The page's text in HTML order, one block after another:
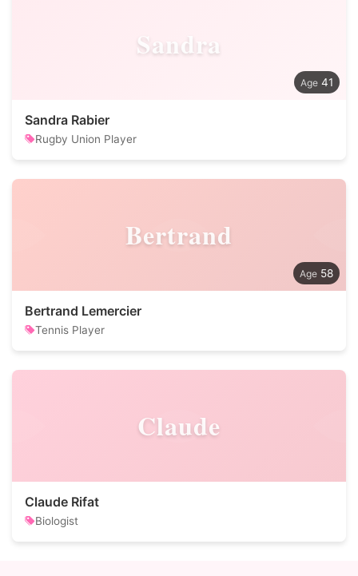
Sandra
41
Sandra Rabier
Rugby Union Player
Bertrand
58
Bertrand Lemercier
Tennis Player
Claude
Claude Rifat
Biologist